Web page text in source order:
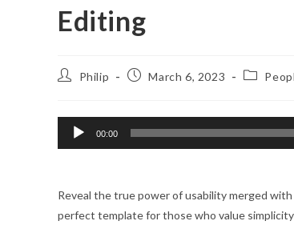
Editing
PostPhilip
PostMarch 6, 2023
Post
Audio
Player
00:00
Reveal the true power of usability merged
perfect template for those who value